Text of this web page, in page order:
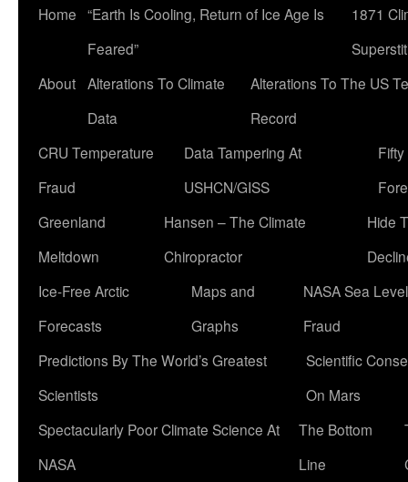
Home “Earth Is Cooling, Return of Ice Age Is
Feared”
1871
About Alterations To Climate
Data
Alterations To The US
Record
CRU Temperature
Fraud
Data Tampering At
USHCN/GISS
Greenland
Meltdown
Hansen – The Climate
Chiropractor
Hide
Ice-Free Arctic
Forecasts
Maps and
Graphs
NASA Sea Level
Fraud
Predictions By The World’s Greatest
Scientists
Scientific
On Mars
Spectacularly Poor Climate Science At
NASA
The Bottom
Line